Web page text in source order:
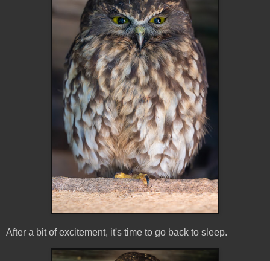
After a bit of excitement, it's time to go back to sleep.